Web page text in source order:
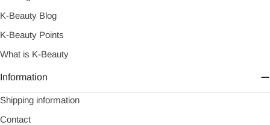
K-Beauty Blog
K-Beauty Points
What is K-Beauty
Information
Shipping information
Contact